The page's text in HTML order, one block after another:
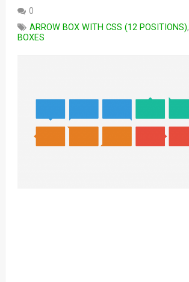
0
ARROW BOX WITH CSS (12 POSITIONS),
BOXES